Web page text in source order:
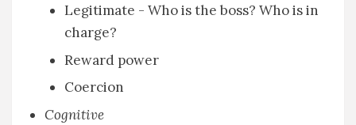
Legitimate - Who is the boss? Who is in
charge?
Reward power
Coercion
Cognitive